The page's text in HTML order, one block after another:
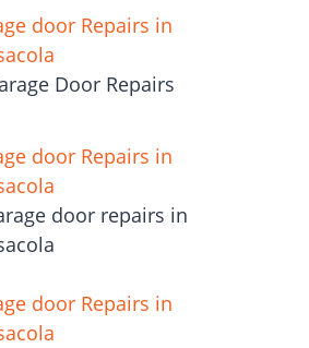
door Repairs in
Door Repairs
door Repairs in
door repairs in
door Repairs in